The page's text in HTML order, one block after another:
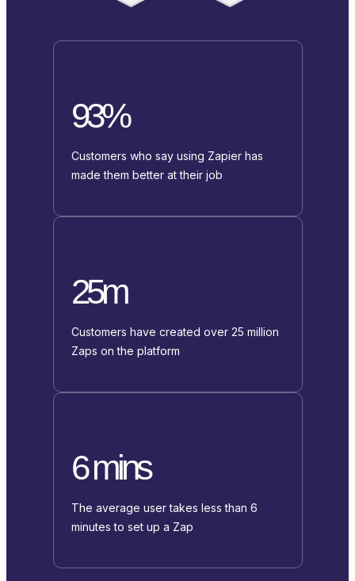
93%
Customers who say using Zapier has
made them better at their job
25m
Customers have created over 25 million
Zaps on the platform
6 mins
The average user takes less than 6
minutes to set up a Zap